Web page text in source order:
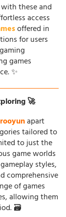
these and
access
offered in
for users
games
✨
🚀
apart
tailored to
to just the
game worlds
styles,
comprehensive
of games
allowing them
🗃️